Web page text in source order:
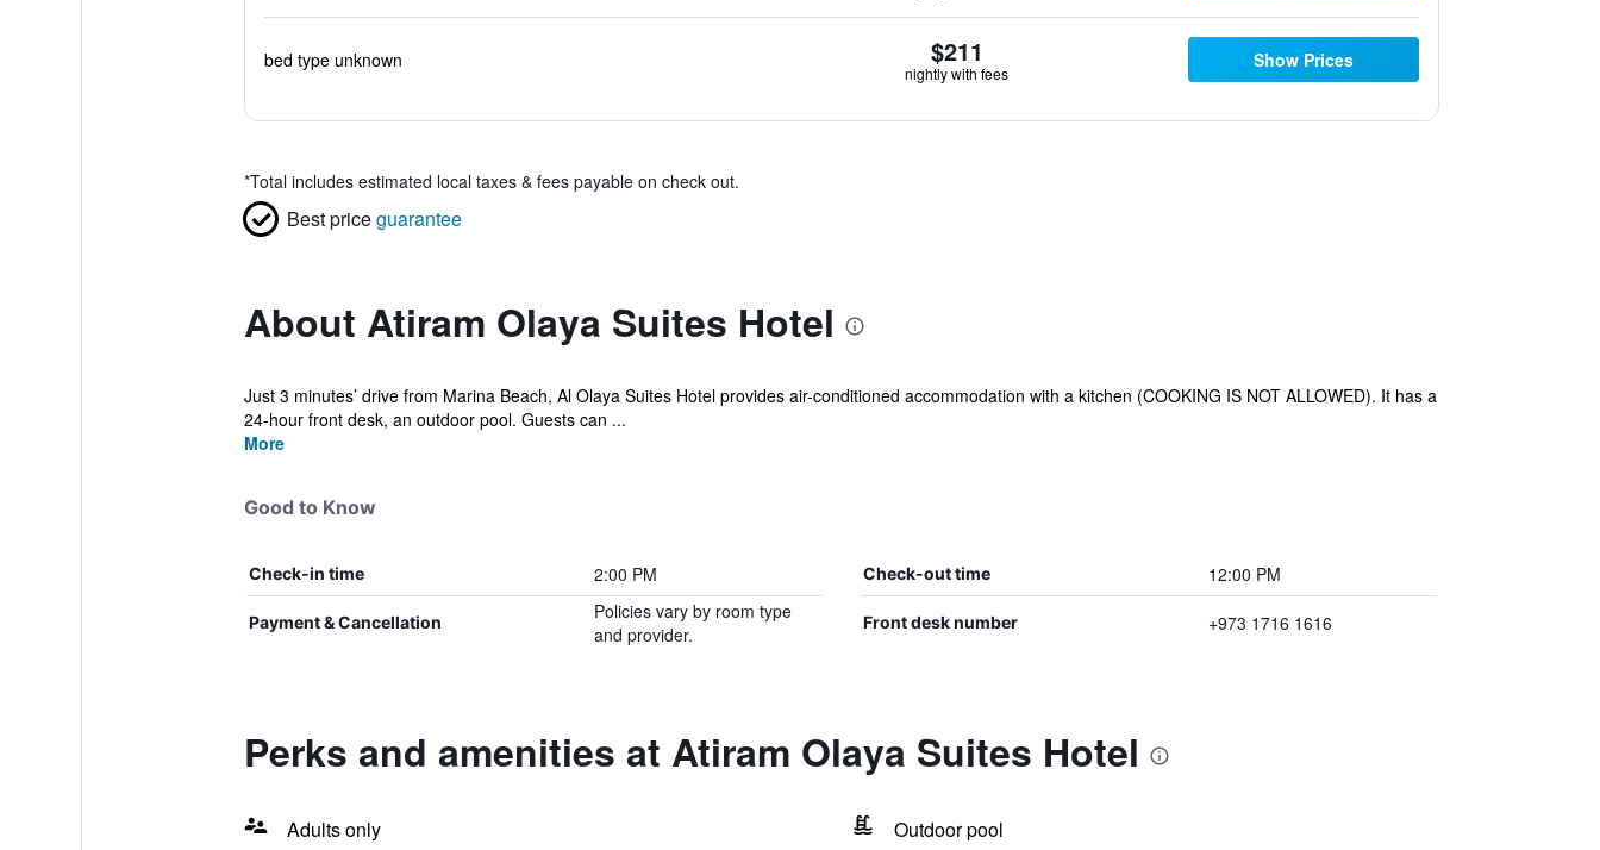
bed type unknown $211
nightly with fees
Show Prices
*Total includes estimated local taxes & fees payable on check out.
Best priceguarantee
About Atiram Olaya Suites Hotel
Just 3 minutes’ drive from Marina Beach, Al Olaya Suites Hotel provides air-conditioned accommodation with a kitchen (COOKING IS NOT ALLOWED). It has a
24-hour front desk, an outdoor pool. Guests can ...
More
Good to Know
Check-in time 2:00 PM Check-out time 12:00 PM
Payment & Cancellation
Policies vary by room type
and provider.
Front desk number +973 1716 1616
Perks and amenities at Atiram Olaya Suites Hotel
Adults only
Outdoor pool